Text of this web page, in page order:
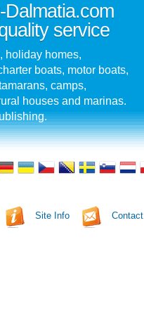
Dalmatia.com
service
holiday homes,
boats, motor boats,
camps,
houses and marinas.
Site Info Contact